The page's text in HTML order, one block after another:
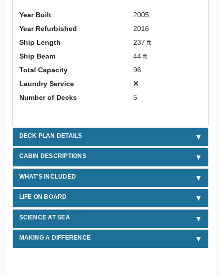
Year Built
2005
Year Refurbished
2016
Ship Length
237 ft
Ship Beam
44 ft
Total Capacity
96
Laundry Service
Number of Decks
5
DECK PLAN DETAILS
CABIN DESCRIPTIONS
WHAT'S INCLUDED
LIFE ON BOARD
SCIENCE AT SEA
MAKING A DIFFERENCE